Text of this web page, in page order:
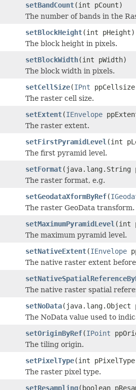
setBandCount(int pCount)
The number of bands in the
setBlockHeight(int pHeight)
The block height in pixels.
setBlockWidth(int pWidth)
The block width in pixels.
setCellSize(IPnt
The raster cell size.
setExtent(IEnvelope
The raster extent.
setFirstPyramidLevel (int
The first pyramid level.
setFormat(java.lang.String
The raster format, e.g.
setGeodataXformByRef(
The raster GeoData transform.
setMaximumPyramidLevel (int
The maximum pyramid level.
setNativeExtent(IEnvelope
The native raster extent
The native raster spatial
setNoData(java.lang.Object
The NoData value used to
setOriginByRef(IPoint
The tiling origin.
setPixelType(int
The raster pixel type.
setResampling(boolean